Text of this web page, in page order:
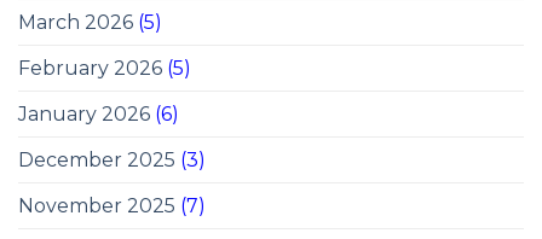
March 2026 (5)
February 2026 (5)
January 2026 (6)
December 2025 (3)
November 2025 (7)